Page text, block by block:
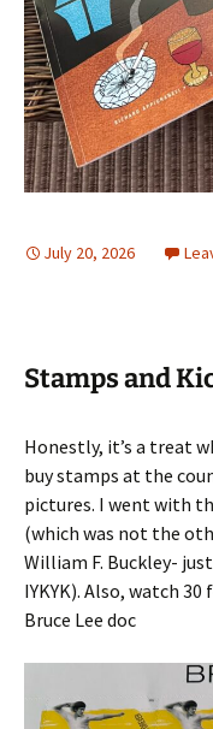
July 20, 2026
Stamps and
Honestly, it’s a treat
buy stamps at the
pictures. I went with
(which was not the
William F. Buckley-
IYKYK). Also, watch
Bruce Lee doc